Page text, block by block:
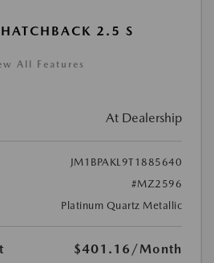
2.5 S
All Features
At Dealership
JM1BPAKL9T1885640
#MZ2596
Platinum Quartz Metallic
$401.16 /Month